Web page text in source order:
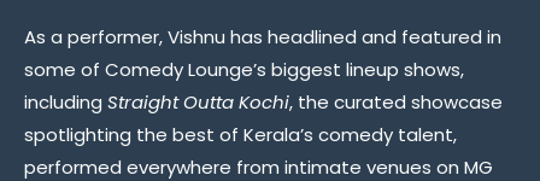
As a performer, Vishnu has headlined and featured in
some of Comedy Lounge’s biggest lineup shows,
including Straight Outta Kochi, the curated showcase
spotlighting the best of Kerala’s comedy talent,
performed everywhere from intimate venues on MG